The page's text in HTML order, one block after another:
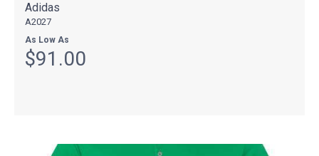
Adidas
A2027
As Low As
$91.00